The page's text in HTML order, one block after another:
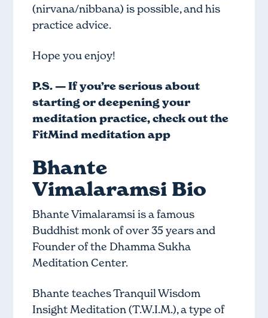
(nirvana/nibbana) is possible, and his
practice advice.
Hope you enjoy!
P.S. — If you’re serious about
starting or deepening your
meditation practice, check outthe
FitMind meditation app
Bhante
Vimalaramsi Bio
Bhante Vimalaramsi is a famous
Buddhist monk of over 35 years and
Founder of the Dhamma Sukha
Meditation Center.
Bhante teaches Tranquil Wisdom
Insight Meditation (T.W.I.M.), a type of